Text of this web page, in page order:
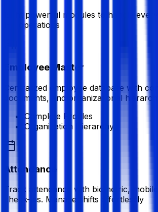
Eight powerful modules to handle
HR operations
Employee Master
Centralized employee database with
documents, and organizational hierarchy
Complete Profiles
Organization Hierarchy
Attendance
Track attendance with biometric,
check-ins. Manage shifts effortlessly